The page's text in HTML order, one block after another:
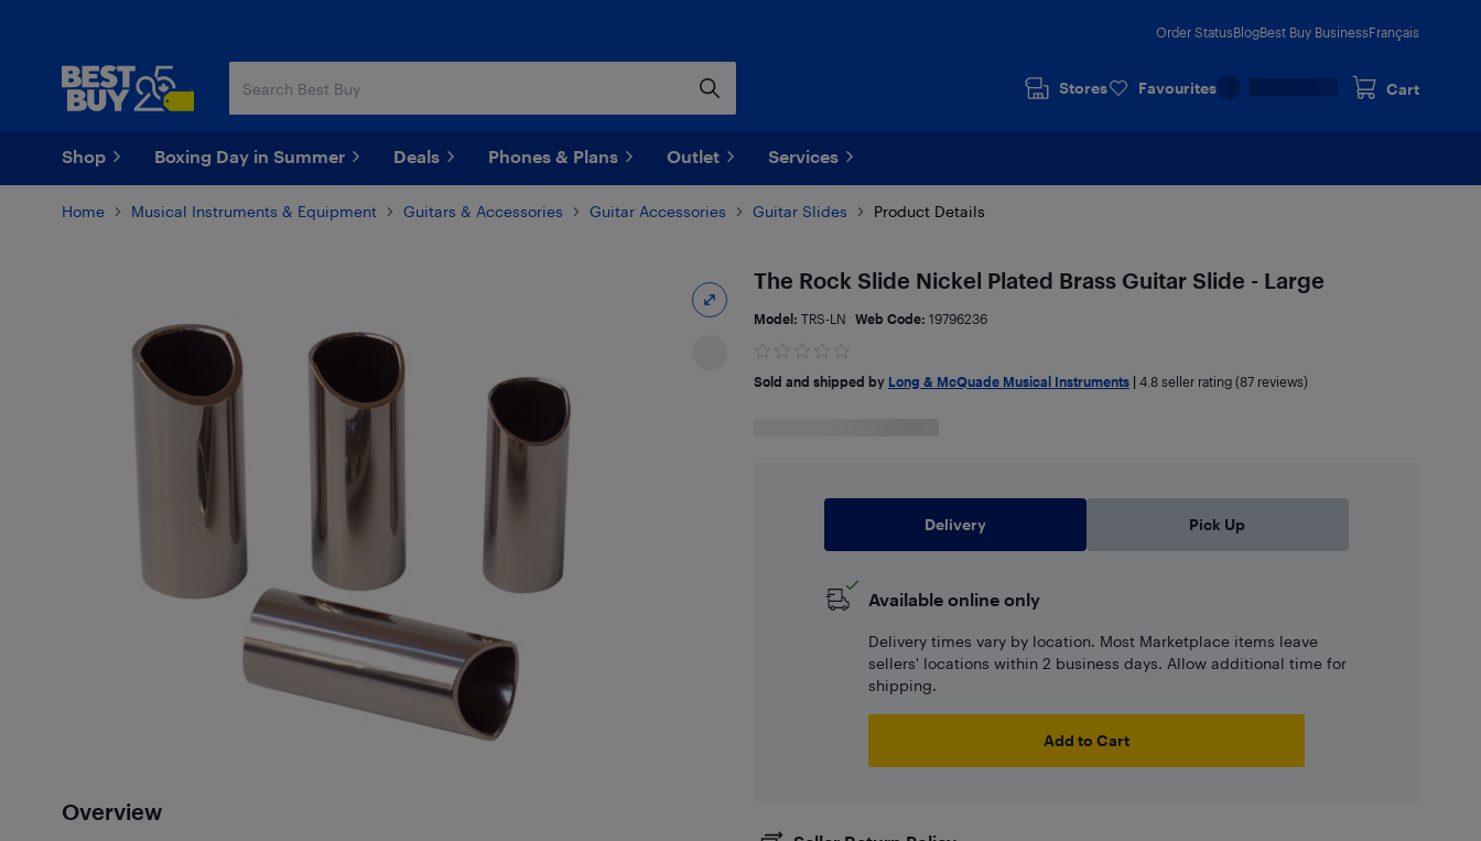
Order StatusBlogBest Buy BusinessFrançais
Stores Favourites Cart
Shop Boxing Day in Summer Deals Phones & Plans Outlet Services
Home Musical Instruments & Equipment Guitars & Accessories Guitar Accessories Guitar Slides Product Details
Overview
The Rock Slide Nickel Plated Brass Guitar Slide - Large
Model: TRS-LN Web Code: 19796236
Sold and shipped by Long & McQuade Musical Instruments| 4.8seller rating (87 reviews)
Delivery Pick Up
Available online only
Delivery times vary by location. Most Marketplace items leave
sellers' locations within 2 business days. Allow additional time for
shipping.
Add to Cart